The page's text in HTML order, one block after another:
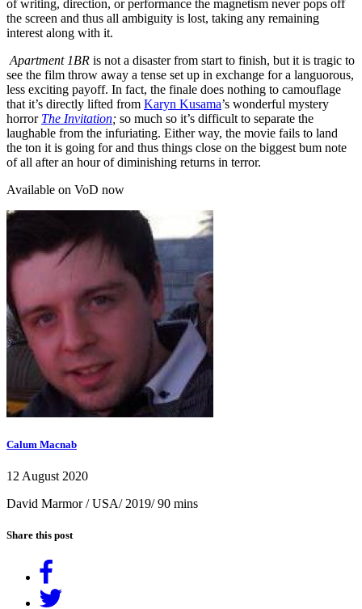
of writing, direction, or performance the magnetism never pops off
the screen and thus all ambiguity is lost, taking any remaining
interest along with it.
Apartment 1BR is not a disaster from start to finish, but it is tragic to
see the film throw away a tense set up in exchange for a languorous,
less exciting payoff. In fact, the finale does nothing to camouflage
that it’s directly lifted from Karyn Kusama’s wonderful mystery
horror The Invitation; so much so it’s difficult to separate the
laughable from the infuriating. Either way, the movie fails to land
the ton it is going for and thus things close on the biggest bum note
of all after an hour of diminishing returns in terror.
Available on VoD now
Calum Macnab
12 August 2020
David Marmor / USA/ 2019/ 90 mins
Share this post
Facebook